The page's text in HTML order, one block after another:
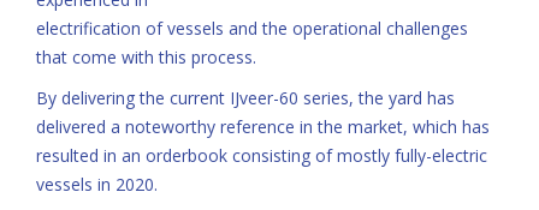
electrification of vessels and the operational challenges
that come with this process.
By delivering the current IJveer-60 series, the yard has
delivered a noteworthy reference in the market, which has
resulted in an orderbook consisting of mostly fully-electric
vessels in 2020.